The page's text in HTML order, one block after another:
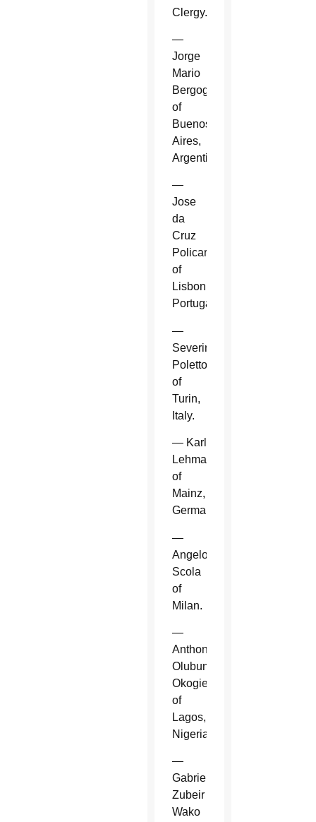
Clergy.
—
Jorge
Mario
Bergoglio
of
Buenos
Aires,
Argentina.
—
Jose
da
Cruz
Policarpo
of
Lisbon,
Portugal.
—
Severino
Poletto
of
Turin,
Italy.
— Karl
Lehmann
of
Mainz,
Germany.
—
Angelo
Scola
of
Milan.
—
Anthony
Olubunmi
Okogie
of
Lagos,
Nigeria.
—
Gabriel
Zubeir
Wako